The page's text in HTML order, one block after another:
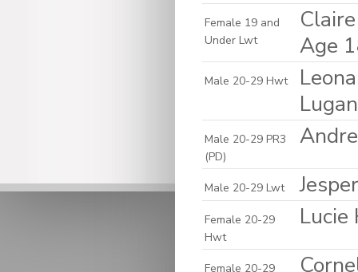
Female 19 and
Under Lwt
Age
Male 20-29 Hwt
Male 20-29 PR3
(PD)
Male 20-29 Lwt
Female 20-29
Hwt
Lucie
Female 20-29